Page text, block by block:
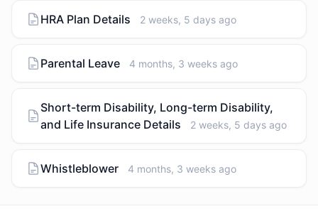
HRA Plan Details 2 weeks, 5 days ago
Parental Leave 4 months, 3 weeks ago
Short-term Disability, Long-term Disability,
and Life Insurance Details
2 weeks, 5 days ago
Whistleblower 4 months, 3 weeks ago